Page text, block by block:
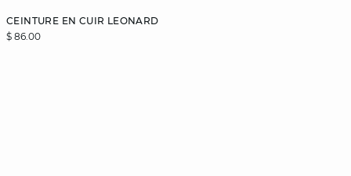
CEINTURE EN CUIR LEONARD
$ 86.00